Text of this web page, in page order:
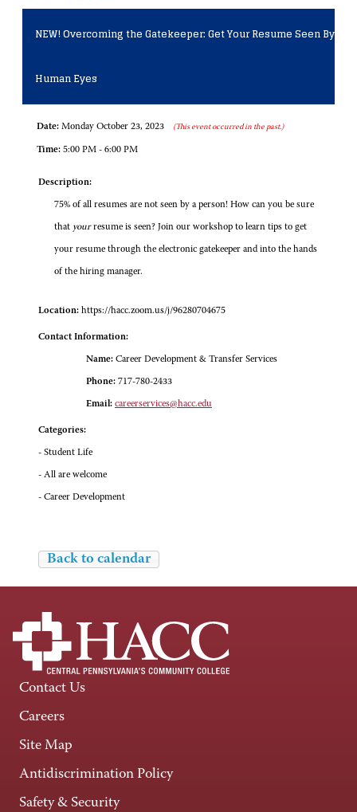
NEW! Overcoming the Gatekeeper: Get Your Resume Seen By
Human Eyes
Date: Monday October 23, 2023 (This event occurred in the past.)
Time: 5:00 PM - 6:00 PM
Description:
75% of all resumes are not seen by a person! How can you be sure
that yourresume is seen? Join our workshop to learn tips to get
your resume through the electronic gatekeeper and into the hands
of the hiring manager.
Location: https://hacc.zoom.us/j/96280704675
Contact Information:
Name: Career Development & Transfer Services
Phone: 717-780-2433
Email: careerservices@hacc.edu
Categories:
- Student Life
- All are welcome
- Career Development
Back to calendar
Contact Us
Careers
Site Map
Antidiscrimination Policy
Safety & Security